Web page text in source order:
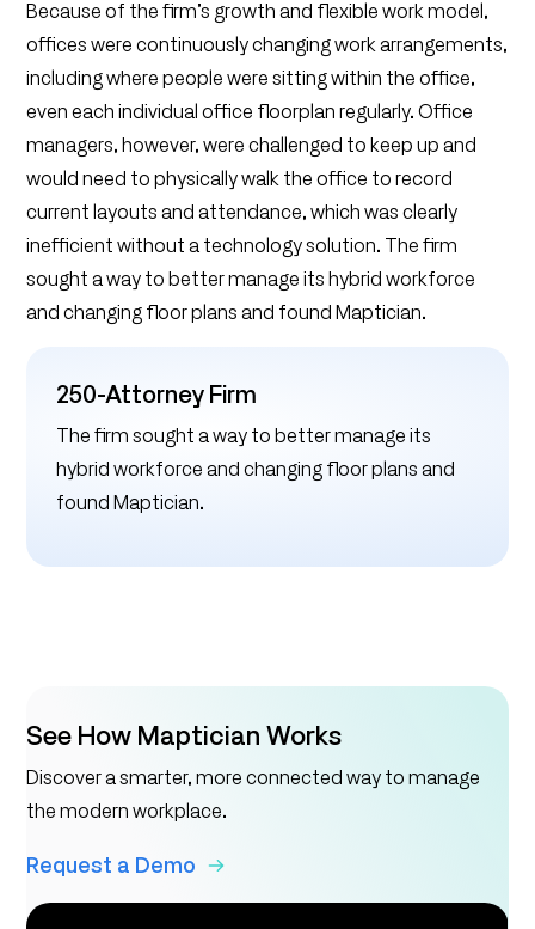
250-Attorney Firm
The firm sought a way to better manage its
hybrid workforce and changing floor plans and
found Maptician.
Because of the firm’s growth and flexible work model,
offices were continuously changing work arrangements,
including where people were sitting within the office,
even each individual office floorplan regularly. Office
managers, however, were challenged to keep up and
would need to physically walk the office to record
current layouts and attendance, which was clearly
inefficient without a technology solution. The firm
sought a way to better manage its hybrid workforce
and changing floor plans and found Maptician.
See How Maptician Works
Discover a smarter, more connected way to manage
the modern workplace.
Request a Demo